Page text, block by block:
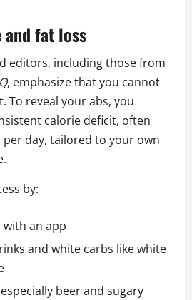
and fat loss
editors, including those from
, emphasize that you cannot
To reveal your abs, you
calorie deficit, often
day, tailored to your own
by:
with an app
and white carbs like white
beer and sugary